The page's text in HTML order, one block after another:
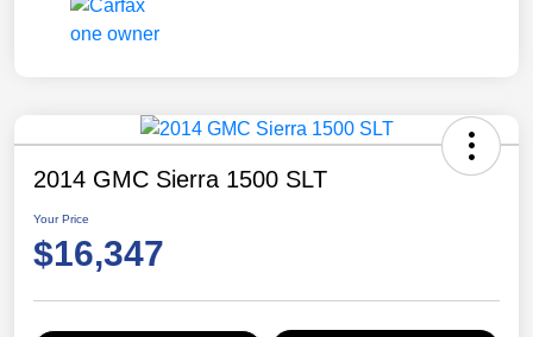
2014 GMC Sierra 1500 SLT
Your Price
$16,347